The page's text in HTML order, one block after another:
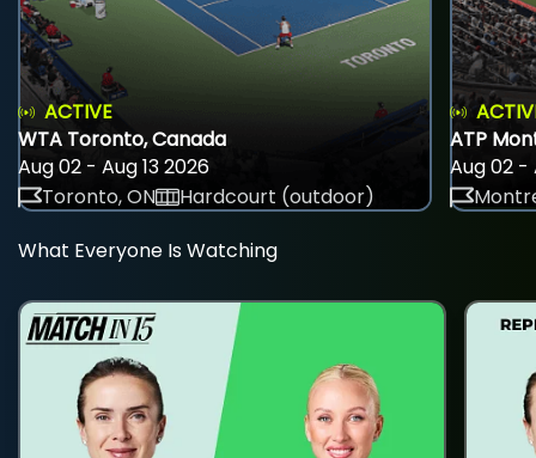
ACTIVE
WTA Toronto, Canada
Aug 02 - Aug 13 2026
Toronto, ON
Hardcourt (outdoor)
ATP
Aug 02 -
What Everyone Is Watching